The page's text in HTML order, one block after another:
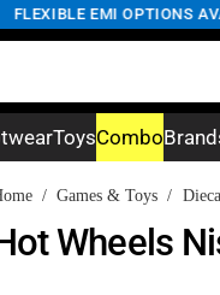
EMI OPTIONS
ToysCombo
/ Games & Toys /
Wheels